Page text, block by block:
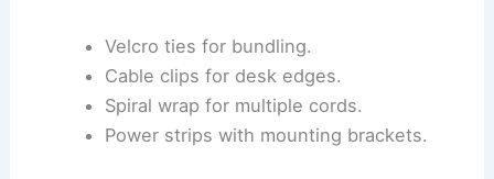
Velcro ties for bundling.
Cable clips for desk edges.
Spiral wrap for multiple cords.
Power strips with mounting brackets.